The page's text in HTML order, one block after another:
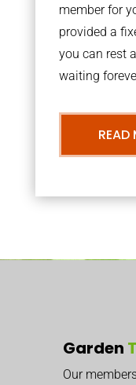
member for
provided a
you can rest
waiting
READ
Garden
Our